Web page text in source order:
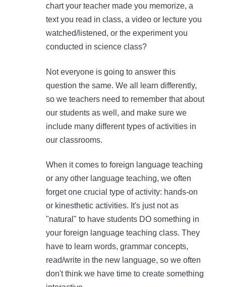
chart your teacher made you memorize, a
text you read in class, a video or lecture you
watched/listened, or the experiment you
conducted in science class?
Not everyone is going to answer this
question the same. We all learn differently,
so we teachers need to remember that about
our students as well, and make sure we
include many different types of activities in
our classrooms.
When it comes to foreign language teaching
or any other language teaching, we often
forget one crucial type of activity: hands-on
or kinesthetic activities. It's just not as
"natural" to have students DO something in
your foreign language teaching class. They
have to learn words, grammar concepts,
read/write in the new language, so we often
don't think we have time to create something